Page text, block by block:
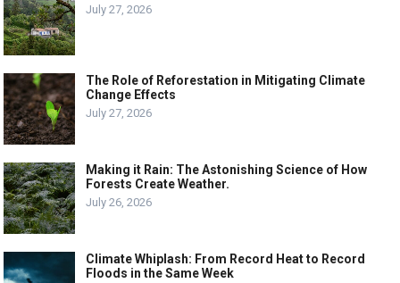
July 27, 2026
The Role of Reforestation in Mitigating Climate
Change Effects
July 27, 2026
Making it Rain: The Astonishing Science of How
Forests Create Weather.
July 26, 2026
Climate Whiplash: From Record Heat to Record
Floods in the Same Week